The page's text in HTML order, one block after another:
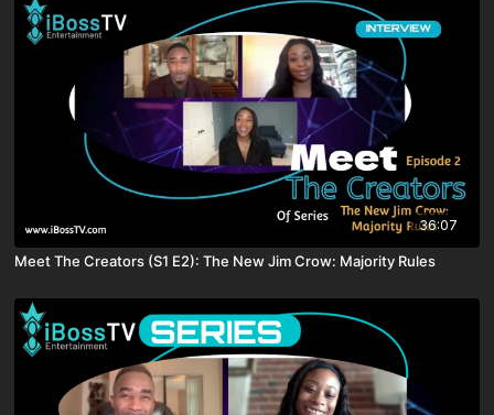
36:07
Meet The Creators (S1 E2): The New Jim Crow: Majority Rules